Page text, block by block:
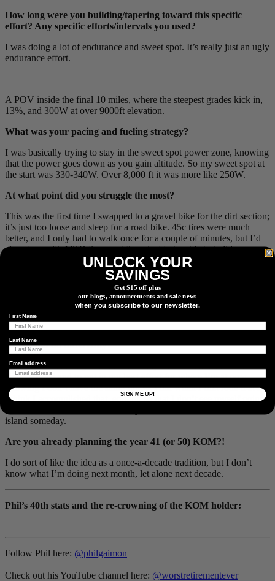
How long were you building/tapering toward this specific
effort? Any specific efforts/intervals you used?
I was doing a lot of endurance and sweet spot. It’s really just an ugly
endurance effort.
A POV inside the final 10 miles, where the steepest grades kick in,
13%, and 300W at over 9000ft elevation.
What was your pacing and fueling strategy?
I was basically trying to stay in the sweet spot power zone, knowing
that the power goes down as you gain altitude. So my sweet spot at
the start was 330-340W. Over 8,000 ft it was more like 250W.
At what point did you struggle the most?
This was the first time I swapped to a gravel bike for the dirt section;
it’s just too loose and steep for a road bike. 45c tires were much
better, and I only had to walk once for a couple of minutes, but I’d
almost go with MTB tires next time, just to be able to bulldoze
through it instead of having to choose lines.
The decision to do the double bike swap from road to gravel, and
back to road was a winning strategy.
Do you feel like you executed your plan successfully / anything
you would do differently?
I wanted to make a good video to really show what makes that
climb special and to put in my best effort for where I’m at now,
knowing I don’t have the same fitness I did when I first rode it at 30.
I think I accomplished that, enough so that I don’t see myself going
island someday.
Are you already planning the year 41 (or 50) KOM?!
I do sort of like the idea as a once-a-decade tradition, but I don’t
know what I’m doing next month, let alone next decade.
Phil’s 40th stats and the re-crowning of the KOM holder:
Follow Phil here: @philgaimon
Check out his YouTube channel here: @worstretirementever
UNLOCK YOUR
SAVINGS
Get $15 off plus
our blogs, announcements and sale news
when you subscribe to our newsletter.
First Name
Last Name
Email address
SIGN ME UP!